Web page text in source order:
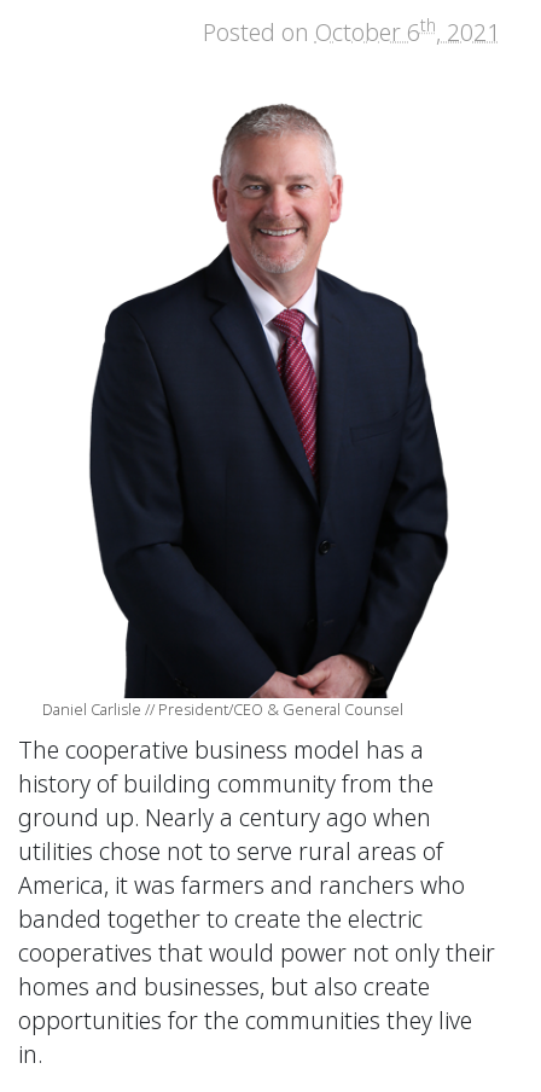
Posted on October 6th, 2021
Daniel Carlisle // President/CEO & General Counsel
The cooperative business model has a
history of building community from the
ground up. Nearly a century ago when
utilities chose not to serve rural areas of
America, it was farmers and ranchers who
banded together to create the electric
cooperatives that would power not only their
homes and businesses, but also create
opportunities for the communities they live
in.